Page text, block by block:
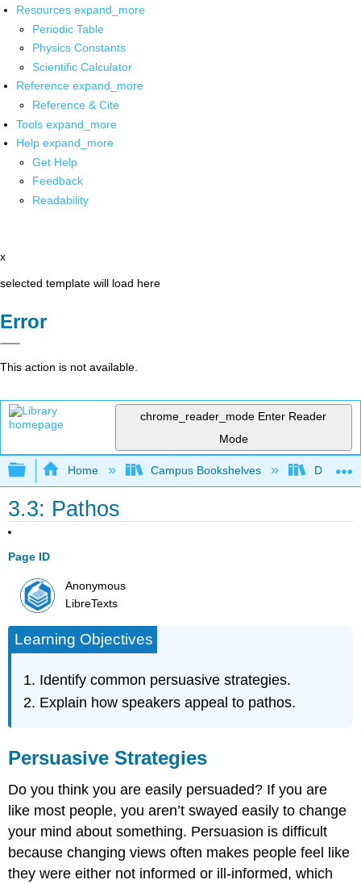
Resources expand_more
Periodic Table
Physics Constants
Scientific Calculator
Reference expand_more
Reference & Cite
Tools expand_more
Help expand_more
Get Help
Feedback
Readability
x
selected template will load here
Error
This action is not available.
chrome_reader_mode Enter Reader
Mode
Expand/collapse global hierarchy
Home Campus Bookshelves Diablo
3.3: Pathos
Page ID
Anonymous
LibreTexts
Learning Objectives
Identify common persuasive strategies.
Explain how speakers appeal to pathos.
Persuasive Strategies
Do you think you are easily persuaded? If you are
like most people, you aren’t swayed easily to change
your mind about something. Persuasion is difficult
because changing views often makes people feel like
they were either not informed or ill-informed, which